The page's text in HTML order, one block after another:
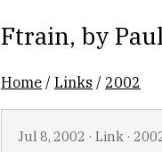
Ftrain, by
Home /Links / 2002
Jul 8, 2002 · Link ·